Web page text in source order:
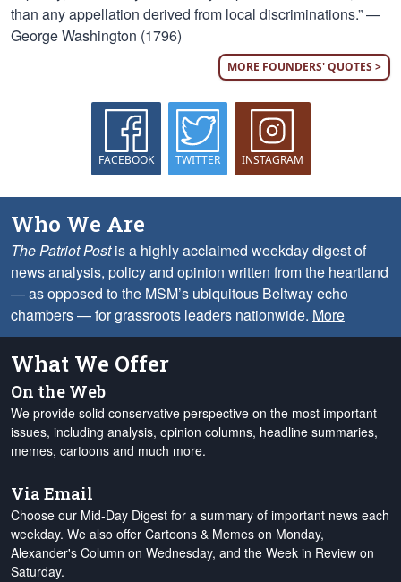
than any appellation derived from local discriminations.” —
George Washington (1796)
MORE FOUNDERS' QUOTES >
FACEBOOK TWITTER INSTAGRAM
Who We Are
The Patriot Postis a highly acclaimed weekday digest of
news analysis, policy and opinion written from the heartland
— as opposed to the MSM’s ubiquitous Beltway echo
chambers — for grassroots leaders nationwide. More
What We Offer
On the Web
We provide solid conservative perspective on the most important
issues, including analysis, opinion columns, headline summaries,
memes, cartoons and much more.
Via Email
Choose our Mid-Day Digest for a summary of important news each
weekday. We also offer Cartoons & Memes on Monday,
Alexander's Column on Wednesday, and the Week in Review on
Saturday.